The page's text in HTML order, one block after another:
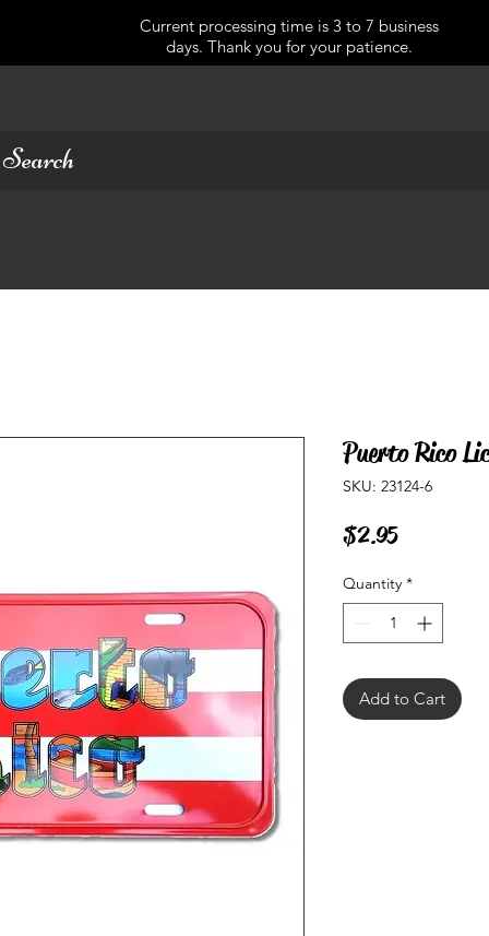
Current processing time is 3 to 7 business
days. Thank you for your patience.
Puerto Rico
SKU: 23124-6
$2.95Price
Quantity *
Add to Cart